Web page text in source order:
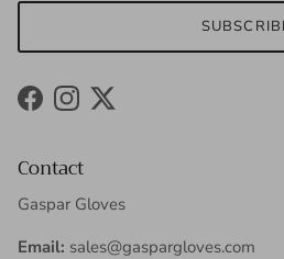
FacebookInstagram
Twitter
Contact
Gaspar Gloves
Email: sales@gaspargloves.com